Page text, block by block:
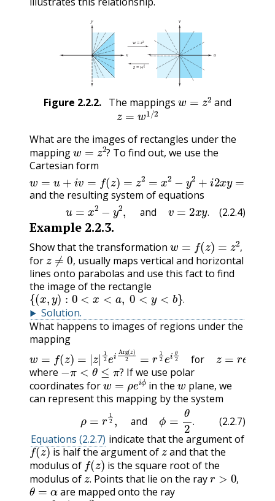
Figure 2.2.2. The mappings and
z= w1/2
What are the images of rectangles under the
mapping
?
w= z2? To find out, we use the
Cartesian form
w= u+iv f z = y 2
(x − y xy u,
and the resulting system of equations
and . (2.2.4)
(2.2.4)u=x2−y2,andv=2xy.
Example 2.2.3.
Show that the transformation ,
z)= z
for ,
z≠0,
usually maps vertical and horizontal
lines onto parabolas and use this fact to find
the image of the rectangle
{(x, y):0<x<a,0< y<b}.
Solution.
What happens to images of regions under the
mapping
for
w=f(z)=| Arg(z e
where ?
−π <θ ≤π ?
If we use polar
coordinates forw =ρ e ϕ in thewplane, we
can represent this mapping by the system
and . (2.2.7)
(2.2.7)ρ=r12,andϕ=θ2.
Equations (2.2.7) indicate that the argument of
f(z) is half the argument ofzand that the
modulus off(z
is the square root of the
modulus of z.Points that lie on the ray ,
r>
θ=α are mapped onto the ray
ρ >0 ,ϕ=α 2.